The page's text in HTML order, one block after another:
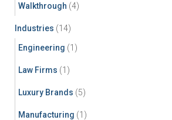
Walkthrough (4)
Industries (14)
Engineering (1)
Law Firms (1)
Luxury Brands (5)
Manufacturing (1)